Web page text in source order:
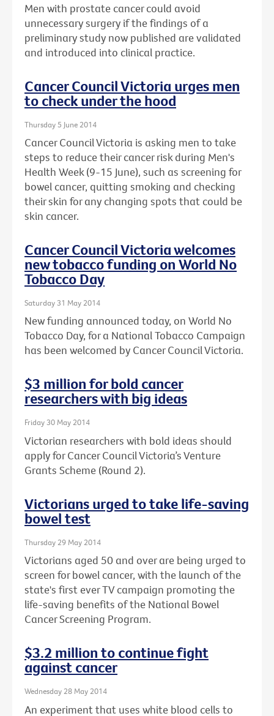
Men with prostate cancer could avoid
unnecessary surgery if the findings of a
preliminary study now published are validated
and introduced into clinical practice.
Cancer Council Victoria urges men
to check under the hood
Thursday 5 June 2014
Cancer Council Victoria is asking men to take
steps to reduce their cancer risk during Men's
Health Week (9-15 June), such as screening for
bowel cancer, quitting smoking and checking
their skin for any changing spots that could be
skin cancer.
Cancer Council Victoria welcomes
new tobacco funding on World No
Tobacco Day
Saturday 31 May 2014
New funding announced today, on World No
Tobacco Day, for a National Tobacco Campaign
has been welcomed by Cancer Council Victoria.
$3 million for bold cancer
researchers with big ideas
Friday 30 May 2014
Victorian researchers with bold ideas should
apply for Cancer Council Victoria’s Venture
Grants Scheme (Round 2).
Victorians urged to take life-saving
bowel test
Thursday 29 May 2014
Victorians aged 50 and over are being urged to
screen for bowel cancer, with the launch of the
state's first ever TV campaign promoting the
life-saving benefits of the National Bowel
Cancer Screening Program.
$3.2 million to continue fight
against cancer
Wednesday 28 May 2014
An experiment that uses white blood cells to